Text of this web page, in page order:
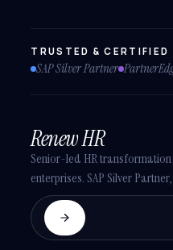
TRUSTED & CERTIFIED
SAP Silver Partner
Renew HR
Senior-led HR
enterprises. SAP Silver Partner,